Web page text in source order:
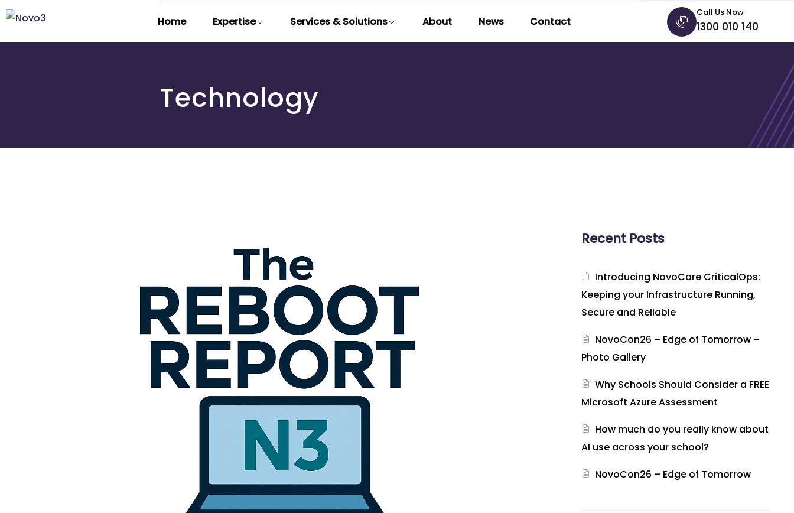
Home Expertise Services & Solutions About News Contact
Call Us Now
1300 010 140
Technology
Recent Posts
Introducing NovoCare CriticalOps:
Keeping your Infrastructure Running,
Secure and Reliable
NovoCon26 – Edge of Tomorrow –
Photo Gallery
Why Schools Should Consider a FREE
Microsoft Azure Assessment
How much do you really know about
AI use across your school?
NovoCon26 – Edge of Tomorrow